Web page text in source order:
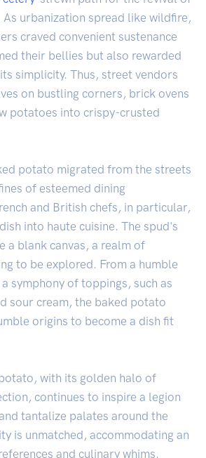
urbanization spread like wildfire,
craved convenient sustenance
their bellies but also rewarded
simplicity. Thus, street vendors
on bustling corners, brick ovens
potatoes into crispy-crusted
potato migrated from the streets
of esteemed dining
and British chefs, in particular,
into haute cuisine. The spud's
a blank canvas, a realm of
to be explored. From a humble
symphony of toppings, such as
sour cream, the baked potato
origins to become a dish fit
with its golden halo of
continues to inspire a legion
tantalize palates around the
is unmatched, accommodating an
and culinary whims.